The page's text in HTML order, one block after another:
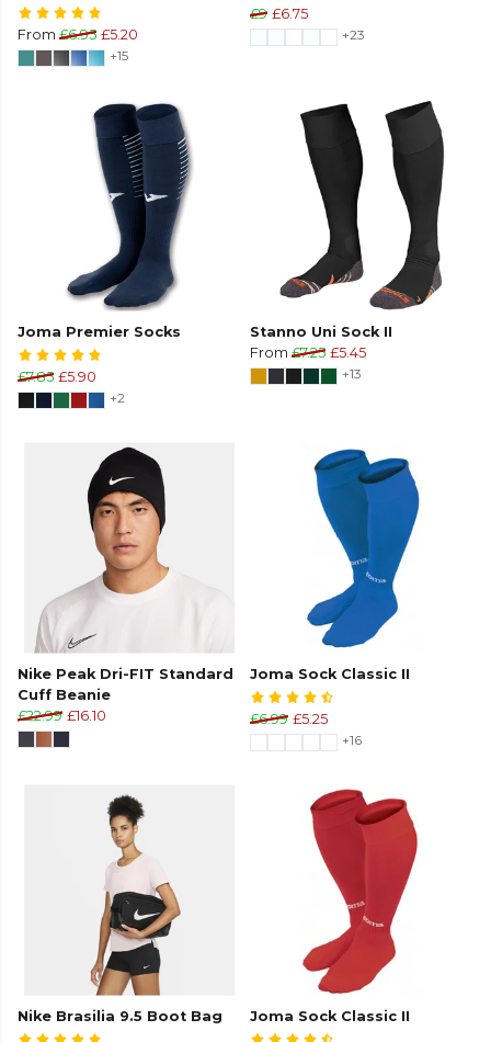
From £6.95 £5.20
+15
£9 £6.75
+23
Joma Premier Socks
£7.85 £5.90
+2
Stanno Uni Sock II
From £7.25 £5.45
+13
Nike Peak Dri-FIT Standard
Cuff Beanie
£22.99 £16.10
Joma Sock Classic II
£6.99 £5.25
+16
Nike Brasilia 9.5 Boot Bag Joma Sock Classic II